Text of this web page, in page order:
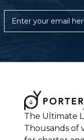
The Ultimate
Thousands of